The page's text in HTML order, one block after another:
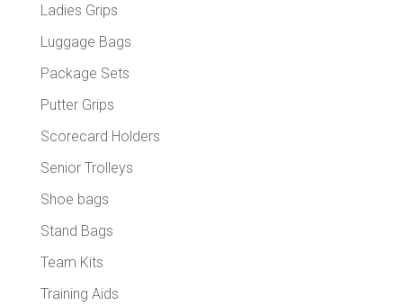
Ladies Grips
Luggage Bags
Package Sets
Putter Grips
Scorecard Holders
Senior Trolleys
Shoe bags
Stand Bags
Team Kits
Training Aids